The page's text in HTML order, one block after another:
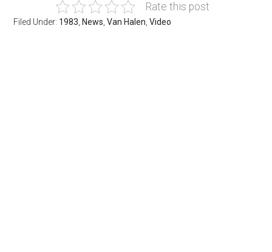
Rate this post
Filed Under: 1983, News,Van Halen,Video